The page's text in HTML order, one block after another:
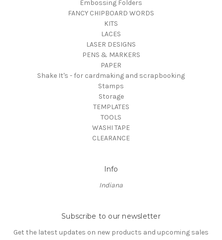
Embossing Folders
FANCY CHIPBOARD WORDS
KITS
LACES
LASER DESIGNS
PENS & MARKERS
PAPER
Shake It's - for cardmaking and scrapbooking
Stamps
Storage
TEMPLATES
TOOLS
WASHI TAPE
CLEARANCE
Info
Indiana
Subscribe to our newsletter
Get the latest updates on new products and upcoming sales